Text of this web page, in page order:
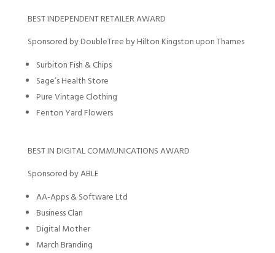
BEST INDEPENDENT RETAILER AWARD
Sponsored by DoubleTree by Hilton Kingston upon Thames
Surbiton Fish & Chips
Sage’s Health Store
Pure Vintage Clothing
Fenton Yard Flowers
BEST IN DIGITAL COMMUNICATIONS AWARD
Sponsored by ABLE
AA-Apps & Software Ltd
Business Clan
Digital Mother
March Branding